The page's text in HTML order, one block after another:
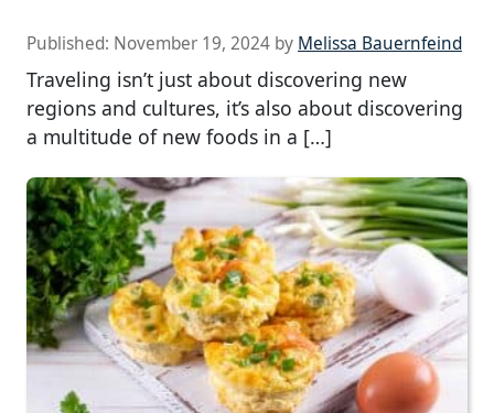
Published: November 19, 2024 by Melissa Bauernfeind
Traveling isn’t just about discovering new
regions and cultures, it’s also about discovering
a multitude of new foods in a […]